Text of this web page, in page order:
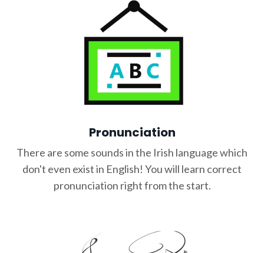
Pronunciation
There are some sounds in the Irish language which
don't even exist in English! You will learn correct
pronunciation right from the start.